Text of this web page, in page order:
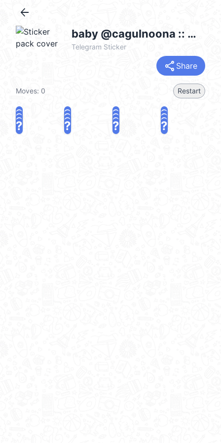
arrow_back
baby @cagulnoona :: @fStikBot
Telegram Sticker
share Share
Moves: 0 Restart
? ? ? ?
? ? ? ?
? ? ? ?
? ? ? ?